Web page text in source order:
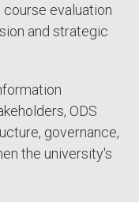
course evaluation
and strategic
ODS
governance,
the university's